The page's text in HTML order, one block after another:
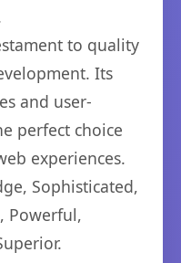
to quality
Its
and user-
perfect choice
experiences.
Sophisticated,
Powerful,